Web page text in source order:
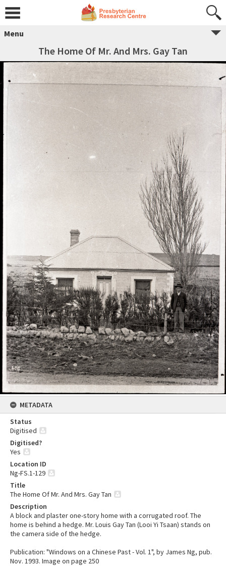
Menu
The Home Of Mr. And Mrs. Gay Tan
METADATA
Status
Digitised
Digitised?
Yes
Location ID
Ng-FS.1-129
Title
The Home Of Mr. And Mrs. Gay Tan
Description
A block and plaster one-story home with a corrugated roof. The
home is behind a hedge. Mr. Louis Gay Tan (Looi Yi Tsaan) stands on
the camera side of the hedge.
Publication: "Windows on a Chinese Past - Vol. 1", by James Ng, pub.
Nov. 1993. Image on page 250